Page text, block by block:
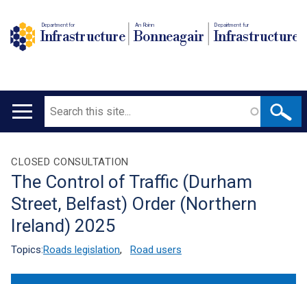
Department for
Infrastructure
An Roinn
Bonneagair
Depairtment fur
Infrastructure
Main
Search
Translation
help
CLOSED CONSULTATION
The Control of Traffic (Durham
Street, Belfast) Order (Northern
Ireland) 2025
Topics:Roads legislation, Road users